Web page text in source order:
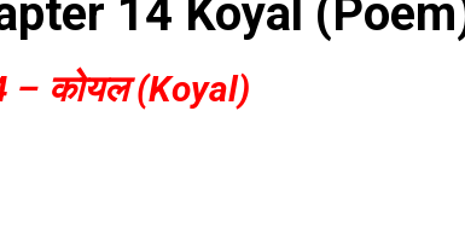
14 Koyal
– कोयल (Koyal)